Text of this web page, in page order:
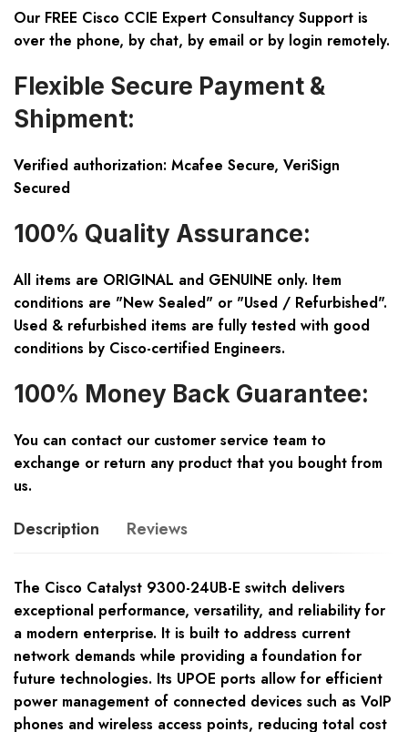
Our FREE Cisco CCIE Expert Consultancy Support is
over the phone, by chat, by email or by login remotely.
Flexible Secure Payment &
Shipment:
Verified authorization: Mcafee Secure, VeriSign
Secured
100% Quality Assurance:
All items are ORIGINAL and GENUINE only. Item
conditions are "New Sealed" or "Used / Refurbished".
Used & refurbished items are fully tested with good
conditions by Cisco-certified Engineers.
100% Money Back Guarantee:
You can contact our customer service team to
exchange or return any product that you bought from
us.
Description Reviews
The Cisco Catalyst 9300-24UB-E switch delivers
exceptional performance, versatility, and reliability for
a modern enterprise. It is built to address current
network demands while providing a foundation for
future technologies. Its UPOE ports allow for efficient
power management of connected devices such as VoIP
phones and wireless access points, reducing total cost